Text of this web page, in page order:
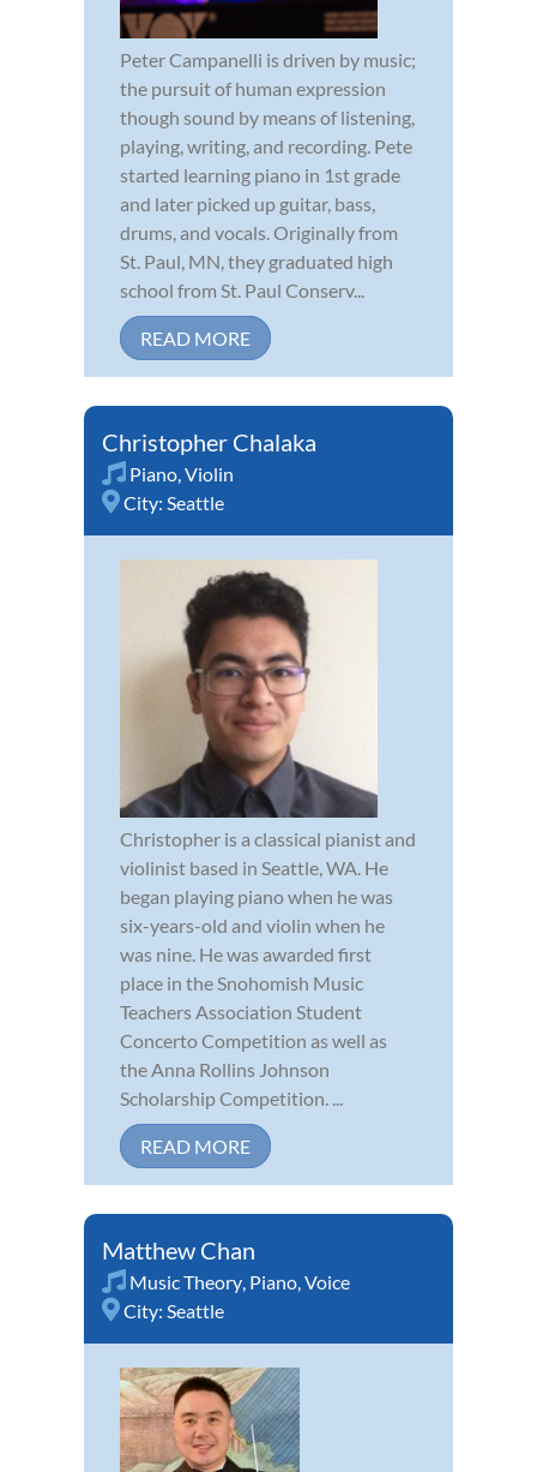
Peter Campanelli is driven by music;
the pursuit of human expression
though sound by means of listening,
playing, writing, and recording. Pete
started learning piano in 1st grade
and later picked up guitar, bass,
drums, and vocals. Originally from
St. Paul, MN, they graduated high
school from St. Paul Conserv...
READ MORE
Christopher Chalaka
Piano Violin
City: Seattle
Christopher is a classical pianist and
violinist based in Seattle, WA. He
began playing piano when he was
six-years-old and violin when he
was nine. He was awarded first
place in the Snohomish Music
Teachers Association Student
Concerto Competition as well as
the Anna Rollins Johnson
Scholarship Competition. ...
READ MORE
Matthew Chan
Music Theory Piano Voice
City: Seattle